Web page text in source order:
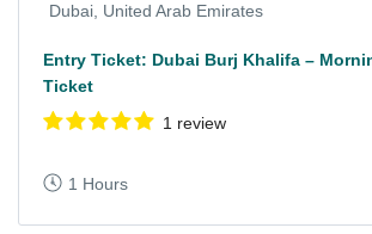
Dubai, United Arab Emirates
Entry Ticket: Dubai Burj Khalifa –
Ticket
1 review
1 Hours